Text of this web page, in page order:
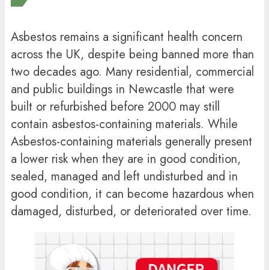
Asbestos remains a significant health concern
across the UK, despite being banned more than
two decades ago. Many residential, commercial
and public buildings in Newcastle that were
built or refurbished before 2000 may still
contain asbestos-containing materials. While
Asbestos-containing materials generally present
a lower risk when they are in good condition,
sealed, managed and left undisturbed and in
good condition, it can become hazardous when
damaged, disturbed, or deteriorated over time.